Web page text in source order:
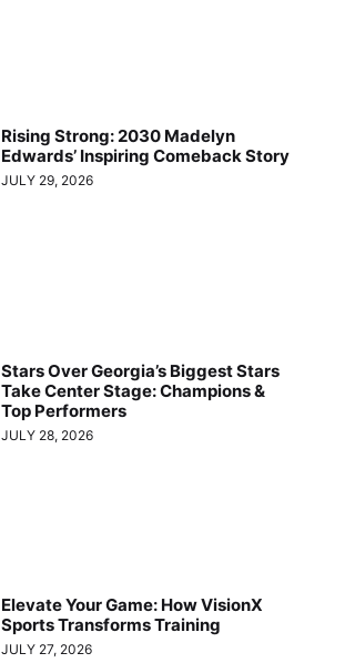
Rising Strong: 2030 Madelyn
Edwards’ Inspiring Comeback Story
JULY 29, 2026
Stars Over Georgia’s Biggest Stars
Take Center Stage: Champions &
Top Performers
JULY 28, 2026
Elevate Your Game: How VisionX
Sports Transforms Training
JULY 27, 2026